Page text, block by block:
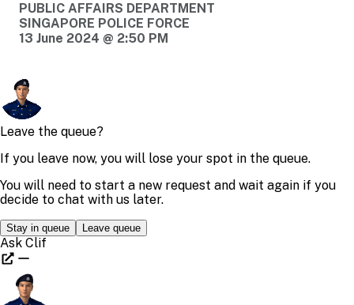
PUBLIC AFFAIRS DEPARTMENT
SINGAPORE POLICE FORCE
13 June 2024 @ 2:50 PM